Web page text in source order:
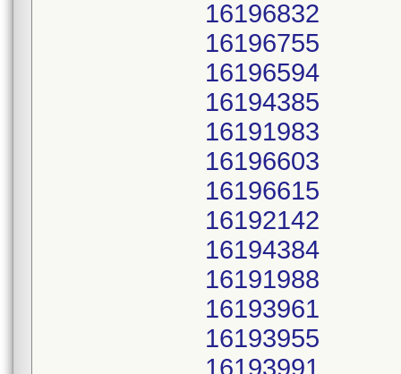
16196832
16196755
16196594
16194385
16191983
16196603
16196615
16192142
16194384
16191988
16193961
16193955
16193991